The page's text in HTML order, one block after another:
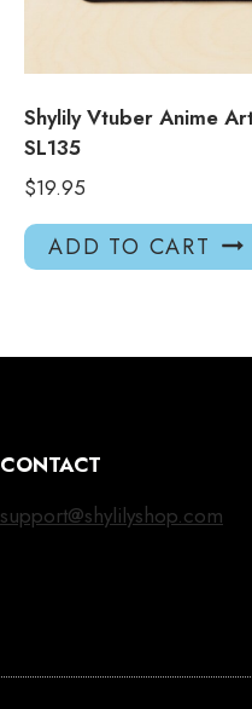
Shylily Vtuber Anime
SL135
$19.95
ADD TO CART
CONTACT
support@shylilyshop.com